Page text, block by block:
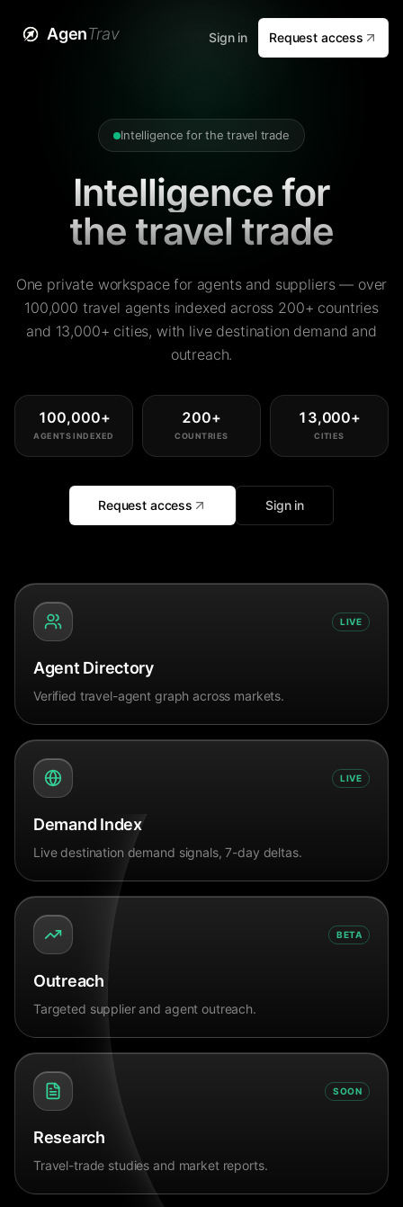
AgenTrav Sign in Request access
Intelligence for the travel trade
Intelligence for
the travel trade
One private workspace for agents and suppliers — over
100,000 travel agents indexed across 200+ countries
and 13,000+ cities, with live destination demand and
outreach.
100,000+
AGENTS INDEXED
200+
COUNTRIES
13,000+
CITIES
Request access Sign in
LIVE
Agent Directory
Verified travel-agent graph across markets.
LIVE
Demand Index
Live destination demand signals, 7-day deltas.
BETA
Outreach
Targeted supplier and agent outreach.
SOON
Research
Travel-trade studies and market reports.